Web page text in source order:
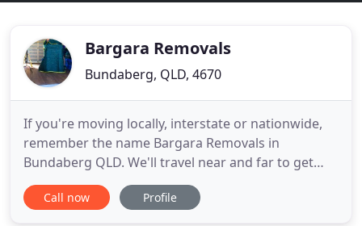
Bargara Removals
Bundaberg, QLD, 4670
If you're moving locally, interstate or nationwide,
remember the name Bargara Removals in
Bundaberg QLD. We'll travel near and far to get
your goods where they need to be. Our Bundaberg
removalists are well respected as careful, honest
Call now Profile